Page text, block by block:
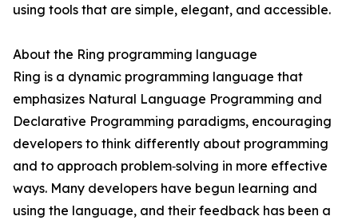
using tools that are simple, elegant, and accessible.
About the Ring programming language
Ring is a dynamic programming language that
emphasizes Natural Language Programming and
Declarative Programming paradigms, encouraging
developers to think differently about programming
and to approach problem‑solving in more effective
ways. Many developers have begun learning and
using the language, and their feedback has been a